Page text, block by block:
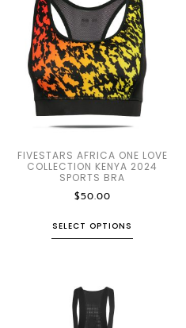
FIVESTARS AFRICA ONE LOVE
COLLECTION KENYA 2024
SPORTS BRA
$50.00
SELECT OPTIONS